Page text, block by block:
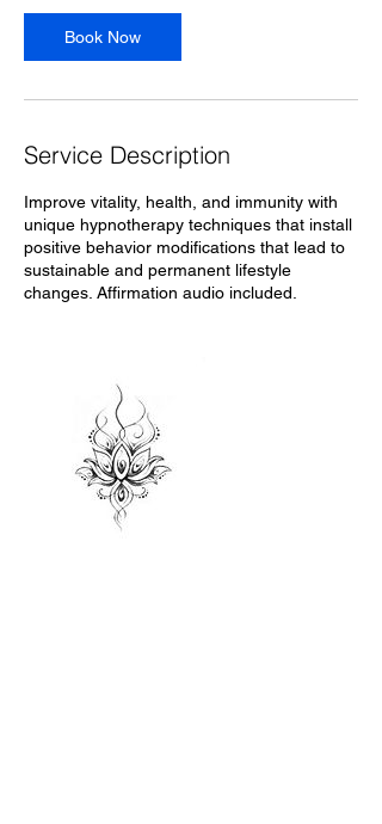
0
m
Book Now
Service Description
Improve vitality, health, and immunity with
unique hypnotherapy techniques that install
positive behavior modifications that lead to
sustainable and permanent lifestyle
changes. Affirmation audio included.